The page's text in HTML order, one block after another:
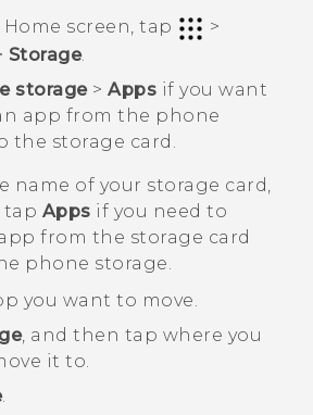
Home screen, tap
>
Storage.
storage> Apps if you want
app from the phone
the storage card.
name of your storage card,
tap Apps if you need to
from the storage card
phone storage.
you want to move.
, and then tap where you
it to.
.